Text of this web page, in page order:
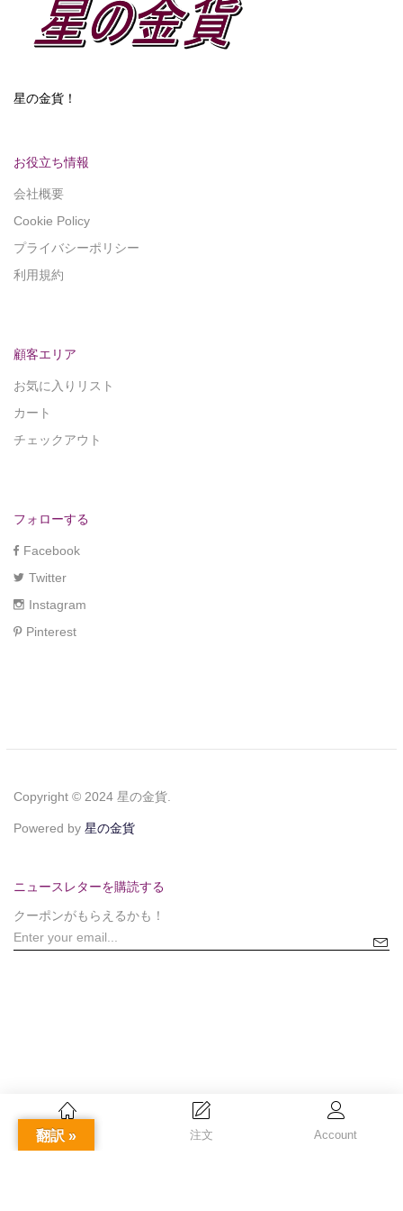
Home 注文 Account
星の金貨！
お役立ち情報
会社概要
Cookie Policy
プライバシーポリシー
利用規約
顧客エリア
お気に入りリスト
カート
チェックアウト
フォローする
Facebook
Twitter
Instagram
Pinterest
Copyright © 2024 星の金貨.
Powered by 星の金貨
ニュースレターを購読する
クーポンがもらえるかも！
翻訳 »